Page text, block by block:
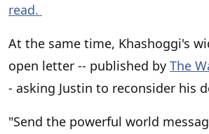
read.
At the same time, Khashoggi's
open letter -- published by The
- asking Justin to reconsider his
"Send the powerful world